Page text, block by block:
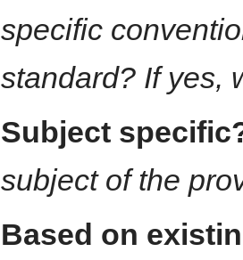
specific
standard? If yes,
Subject
subject of the
Based on